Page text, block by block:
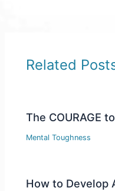
Related
The COURAGE
Mental Toughness
How to Develop